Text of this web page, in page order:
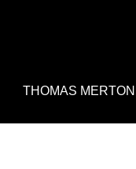
THOMAS